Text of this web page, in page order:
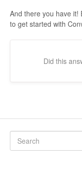
And there you have it!
to get started with
Did this